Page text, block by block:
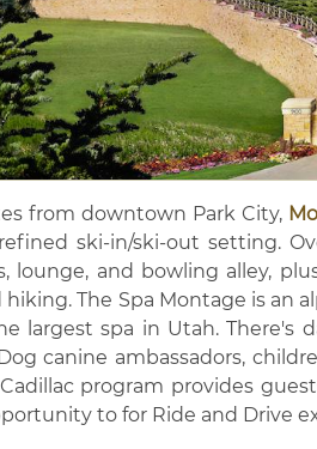
from downtown Park City,
ski-in/ski-out setting.
lounge, and bowling alley,
hiking. The Spa Montage is an
largest spa in Utah. There's
canine ambassadors,
program provides
to for Ride and Drive